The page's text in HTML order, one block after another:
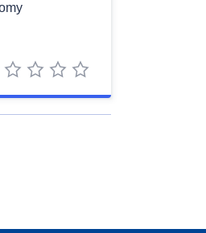
5 stars
4 stars
3 stars
2 stars